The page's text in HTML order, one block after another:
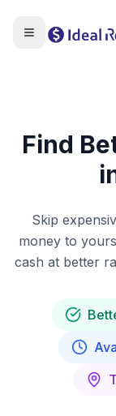
Find
Skip
money to
cash at better